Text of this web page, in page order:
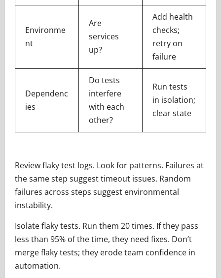
Environme
nt
Are
services
up?
Add health
checks;
retry on
failure
Dependenc
ies
Do tests
interfere
with each
other?
Run tests
in isolation;
clear state
Review flaky test logs. Look for patterns. Failures at
the same step suggest timeout issues. Random
failures across steps suggest environmental
instability.
Isolate flaky tests. Run them 20 times. If they pass
less than 95% of the time, they need fixes. Don’t
merge flaky tests; they erode team confidence in
automation.